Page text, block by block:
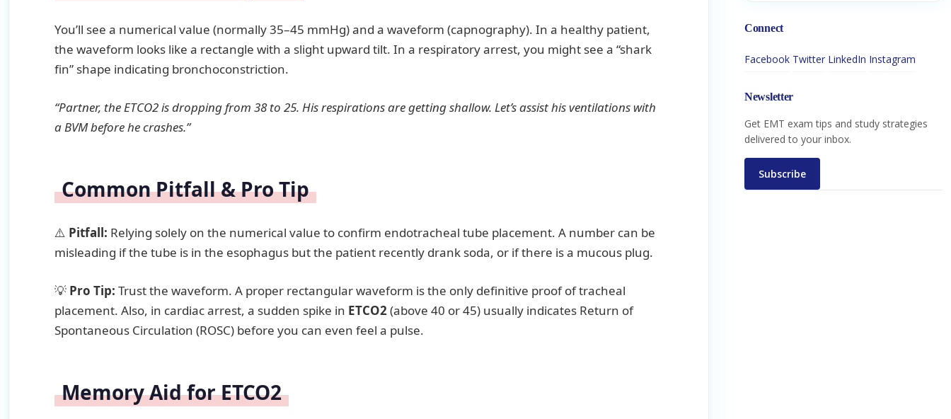
You’ll see a numerical value (normally 35–45 mmHg) and a waveform (capnography). In a healthy patient,
the waveform looks like a rectangle with a slight upward tilt. In a respiratory arrest, you might see a “shark
fin” shape indicating bronchoconstriction.
“Partner, the ETCO2 is dropping from 38 to 25. His respirations are getting shallow. Let’s assist his ventilations with
a BVM before he crashes.”
Common Pitfall & Pro Tip
⚠️ Pitfall: Relying solely on the numerical value to confirm endotracheal tube placement. A number can be
misleading if the tube is in the esophagus but the patient recently drank soda, or if there is a mucous plug.
💡 Pro Tip: Trust the waveform. A proper rectangular waveform is the only definitive proof of tracheal
placement. Also, in cardiac arrest, a sudden spike in ETCO2(above 40 or 45) usually indicates Return of
Spontaneous Circulation (ROSC) before you can even feel a pulse.
Memory Aid for ETCO2
Connect
Facebook Twitter LinkedIn Instagram
Newsletter
Get EMT exam tips and study strategies
delivered to your inbox.
Subscribe